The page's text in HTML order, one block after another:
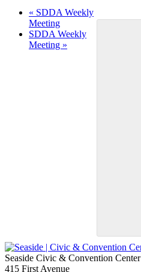
« SDDA Weekly
Meeting
SDDA Weekly
Meeting »
Seaside Civic & Convention Center
415 First Avenue